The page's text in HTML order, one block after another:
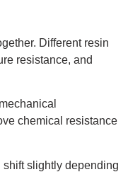
Different resin
resistance, and
chemical resistance
shift slightly depending